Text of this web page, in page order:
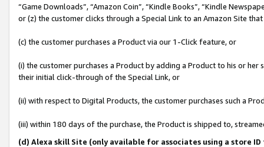
“Game Downloads”, “Amazon Coin”, “Kindle Books”, “Kindle
or (z) the customer clicks through a Special Link to an Amazon Site
(c) the customer purchases a Product via our 1-Click feature, or
(i) the customer purchases a Product by adding a Product to his or
their initial click-through of the Special Link, or
(ii) with respect to Digital Products, the customer purchases such a
(iii) within 180 days of the purchase, the Product is shipped to,
(d) Alexa skill Site (only available for associates using a store